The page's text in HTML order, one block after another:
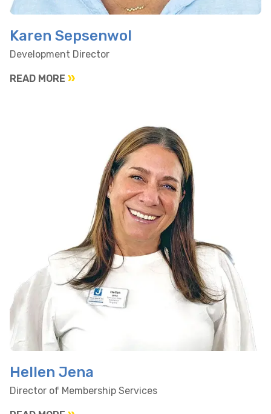
Karen Sepsenwol
Development Director
READ MORE
Hellen Jena
Director of Membership Services